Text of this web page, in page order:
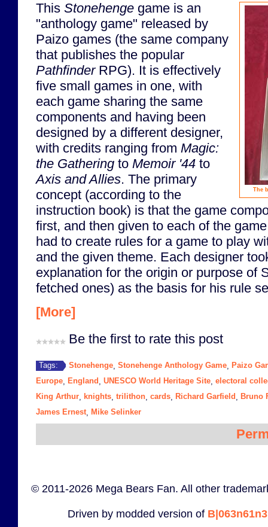
The
This Stonehenge game is an
"anthology game" released by
Paizo games (the same company
that publishes the popular
PathfinderRPG). It is effectively
five small games in one, with
each game sharing the same
components and having been
designed by a different designer,
with credits ranging from Magic:
the Gathering to Memoir '44 to
Axis and Allies. The primary
concept (according to the
instruction book) is that the game
first, and then given to each of the
had to create rules for a game to play
and the given theme. Each designer
explanation for the origin or purpose of
fetched ones) as the basis for his rule
[More]
Be the first to rate this post
Tags: Stonehenge Stonehenge Anthology Game
Paizo
Europe
England UNESCO World Heritage Site electoral
King Arthur
knights trilithon cards Richard Garfield
Bruno
James Ernest, Mike Selinker
© 2011-2026 Mega Bears Fan. All other
Driven by modded version of